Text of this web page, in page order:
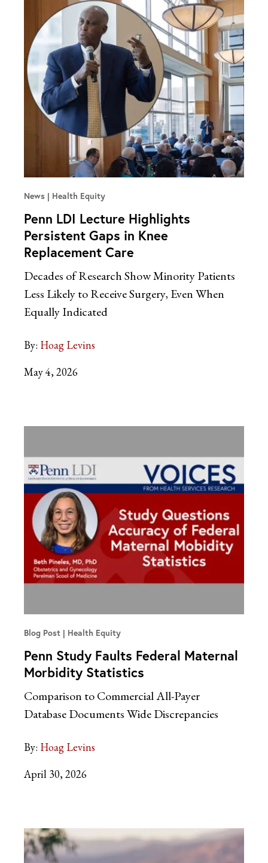
News Health Equity
Penn LDI Lecture Highlights
Persistent Gaps in Knee
Replacement Care
Decades of Research Show Minority Patients
Less Likely to Receive Surgery, Even When
Equally Indicated
By: Hoag Levins
May 4, 2026
Blog Post Health Equity
Penn Study Faults Federal Maternal
Morbidity Statistics
Comparison to Commercial All-Payer
Database Documents Wide Discrepancies
By: Hoag Levins
April 30, 2026